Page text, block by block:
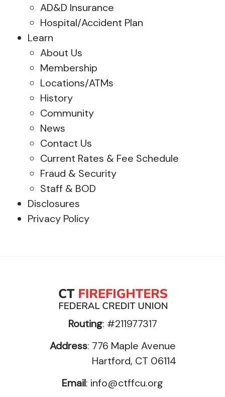
AD&D Insurance
Hospital/Accident Plan
Learn
About Us
Membership
Locations/ATMs
History
Community
News
Contact Us
Current Rates & Fee Schedule
Fraud & Security
Staff & BOD
Disclosures
Privacy Policy
Routing: #211977317
Address: 776 Maple Avenue
Hartford, CT 06114
Email: info@ctffcu.org